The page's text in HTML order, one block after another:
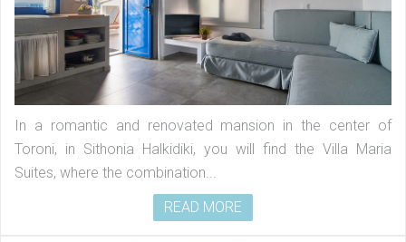
In a romantic and renovated mansion in the center of
Toroni, in Sithonia Halkidiki, you will find the Villa Maria
Suites, where the combination...
READ MORE